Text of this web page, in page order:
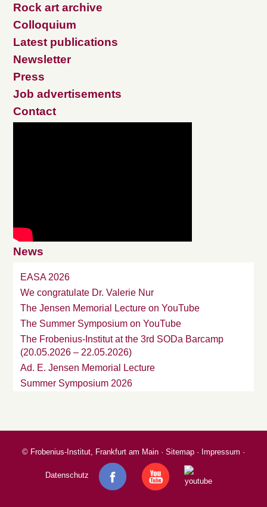
Rock art archive
Colloquium
Latest publications
Newsletter
Press
Job advertisements
Contact
News
EASA 2026
We congratulate Dr. Valerie Nur
The Jensen Memorial Lecture on YouTube
The Summer Symposium on YouTube
The Frobenius-Institut at the 3rd SODa Barcamp
(20.05.2026 – 22.05.2026)
Ad. E. Jensen Memorial Lecture
Summer Symposium 2026
© Frobenius-Institut, Frankfurt am Main · Sitemap · Impressum ·
Datenschutz